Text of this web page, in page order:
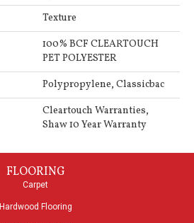
Texture
100% BCF CLEARTOUCH
PET POLYESTER
Polypropylene, Classicbac
Cleartouch Warranties,
Shaw 10 Year Warranty
FLOORING
Carpet
Hardwood Flooring